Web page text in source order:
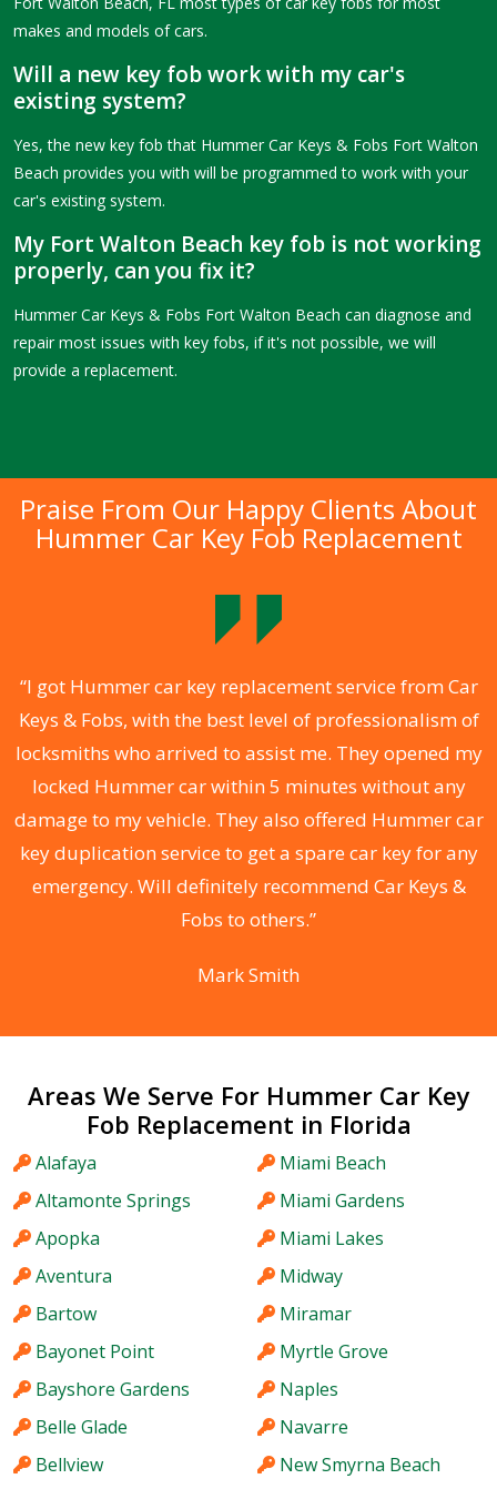
makes and models of cars.
Will a new key fob work with my car's
existing system?
Yes, the new key fob that Hummer Car Keys & Fobs Fort Walton
Beach provides you with will be programmed to work with your
car's existing system.
My Fort Walton Beach key fob is not working
properly, can you fix it?
Hummer Car Keys & Fobs Fort Walton Beach can diagnose and
repair most issues with key fobs, if it's not possible, we will
provide a replacement.
Praise From Our Happy Clients About
Hummer Car Key Fob Replacement
“I got Hummer car key replacement service from Car
Keys & Fobs, with the best level of professionalism of
locksmiths who arrived to assist me. They opened my
locked Hummer car within 5 minutes without any
damage to my vehicle. They also offered Hummer car
key duplication service to get a spare car key for any
emergency. Will definitely recommend Car Keys &
Fobs to others.”
Mark Smith
Areas We Serve For Hummer Car Key
Fob Replacement in Florida
Alafaya
Altamonte Springs
Apopka
Aventura
Bartow
Bayonet Point
Bayshore Gardens
Belle Glade
Bellview
Miami Beach
Miami Gardens
Miami Lakes
Midway
Miramar
Myrtle Grove
Naples
Navarre
New Smyrna Beach